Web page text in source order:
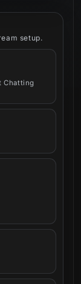
setup.
Chatting